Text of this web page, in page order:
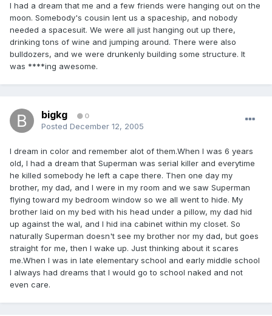
I had a dream that me and a few friends were hanging out on the
moon. Somebody's cousin lent us a spaceship, and nobody
needed a spacesuit. We were all just hanging out up there,
drinking tons of wine and jumping around. There were also
bulldozers, and we were drunkenly building some structure. It
was ****ing awesome.
bigkg 0
Posted December 12, 2005
I dream in color and remember alot of them.When I was 6 years
old, I had a dream that Superman was serial killer and everytime
he killed somebody he left a cape there. Then one day my
brother, my dad, and I were in my room and we saw Superman
flying toward my bedroom window so we all went to hide. My
brother laid on my bed with his head under a pillow, my dad hid
up against the wal, and I hid ina cabinet within my closet. So
naturally Superman doesn't see my brother nor my dad, but goes
straight for me, then I wake up. Just thinking about it scares
me.When I was in late elementary school and early middle school
I always had dreams that I would go to school naked and not
even care.